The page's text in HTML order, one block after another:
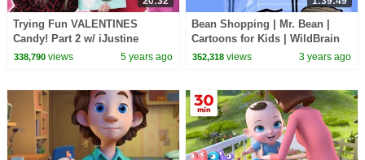
Trying Fun VALENTINES
Candy! Part 2 w/ iJustine
338,790views 5 years ago
Bean Shopping | Mr. Bean |
Cartoons for Kids | WildBrain
Kids
352,318 views 3 years ago